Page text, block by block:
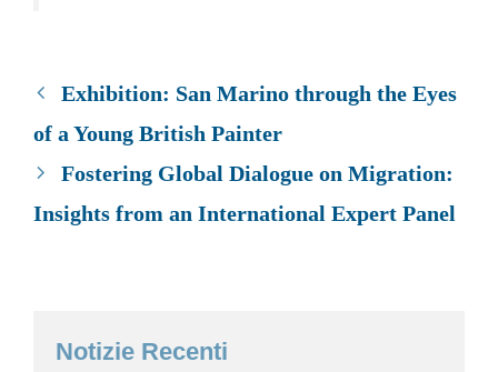
Exhibition: San Marino through the Eyes
of a Young British Painter
Fostering Global Dialogue on Migration:
Insights from an International Expert Panel
Notizie Recenti